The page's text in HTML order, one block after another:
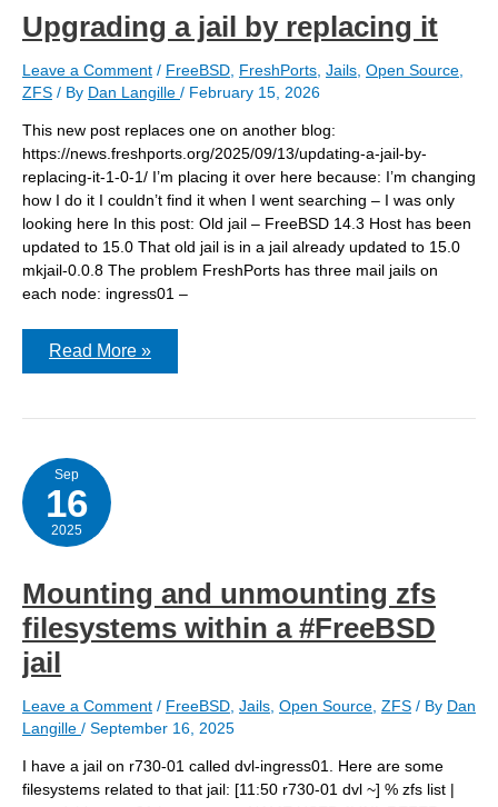
Upgrading a jail by replacing it
Leave a Comment / FreeBSD, FreshPorts, Jails, Open Source,
ZFS / By Dan Langille / February 15, 2026
This new post replaces one on another blog:
https://news.freshports.org/2025/09/13/updating-a-jail-by-
replacing-it-1-0-1/ I’m placing it over here because: I’m changing
how I do it I couldn’t find it when I went searching – I was only
looking here In this post: Old jail – FreeBSD 14.3 Host has been
updated to 15.0 That old jail is in a jail already updated to 15.0
mkjail-0.0.8 The problem FreshPorts has three mail jails on
each node: ingress01 –
Upgrading
replacing
Read More »
Sep
16
2025
Mounting and unmounting zfs
filesystems within a #FreeBSD
jail
Leave a Comment / FreeBSD Jails Open Source ZFS / By Dan
Langille / September 16, 2025
I have a jail on r730-01 called dvl-ingress01. Here are some
filesystems related to that jail: [11:50 r730-01 dvl ~] % zfs list |